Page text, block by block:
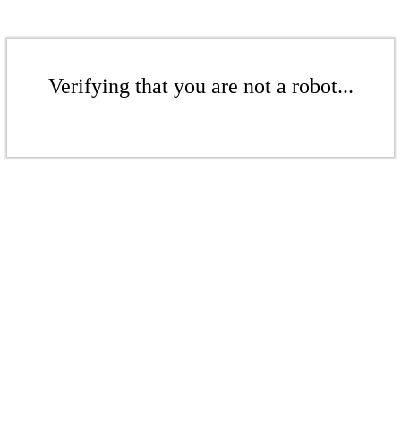
Verifying that you are not a robot...